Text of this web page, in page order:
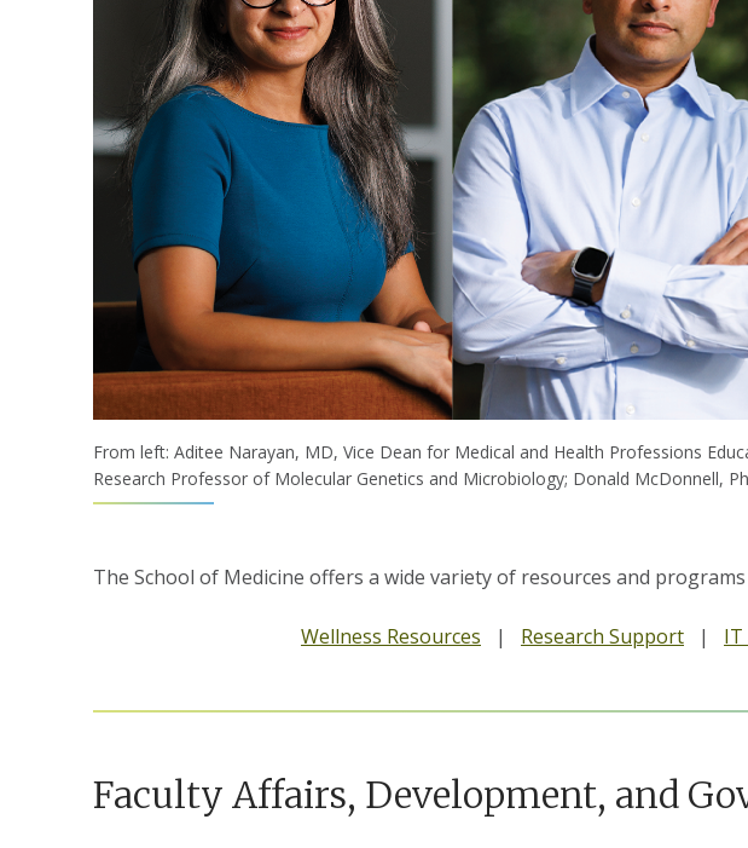
From left: Aditee Narayan, MD, Vice Dean for Medical and Health Professions
Research Professor of Molecular Genetics and Microbiology; Donald McDonnell,
The School of Medicine offers a wide variety of resources and
Wellness Resources | Research Support | IT
Faculty Affairs, Development, and